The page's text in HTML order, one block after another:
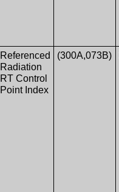
Referenced
Radiation
RT Control
Point Index
(300A,073B)